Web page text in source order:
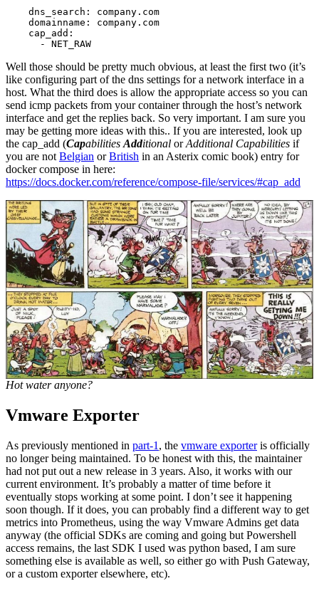
      - NET_RAW
Well those should be pretty much obvious, at least the first two (it’s
like configuring part of the dns settings for a network interface in a
host. What the third does is allow the appropriate access so you can
send icmp packets from your container through the host’s network
interface and get the replies back. So very important. I am sure you
may be getting more ideas with this.. If you are interested, look up
the cap_add (Capabilities Additional orAdditional Capabilities if
you are not Belgian orBritish in an Asterix comic book) entry for
docker compose in here:
https://docs.docker.com/reference/compose-file/services/#cap_add
Hot water anyone?
Vmware Exporter
As previously mentioned in part-1 , the vmware exporteris officially
no longer being maintained. To be honest with this, the maintainer
had not put out a new release in 3 years. Also, it works with our
current environment. It’s probably a matter of time before it
eventually stops working at some point. I don’t see it happening
soon though. If it does, you can probably find a different way to get
metrics into Prometheus, using the way Vmware Admins get data
anyway (the official SDKs are coming and going but Powershell
access remains, the last SDK I used was python based, I am sure
something else is available as well, so either go with Push Gateway,
or a custom exporter elsewhere, etc).